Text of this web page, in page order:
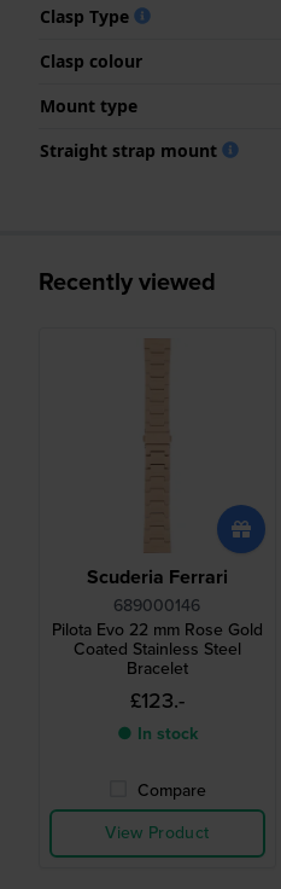
Clasp Type
Clasp colour
Mount type
Straight strap mount
Recently viewed
Scuderia Ferrari
689000146
Pilota Evo 22 mm Rose Gold
Coated Stainless Steel
Bracelet
£123.-
● In stock
Compare
View Product